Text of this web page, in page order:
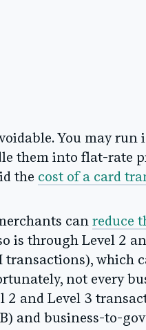
You may
them into flat-rate
the cost of a card
can reduce
is through Level 2
transactions), which
not every
2 and Level 3
and business-to-